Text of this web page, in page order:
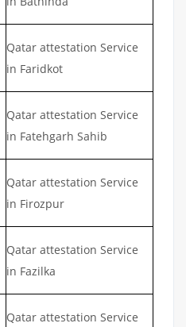
Qatar attestation Service
in Faridkot
Qatar attestation Service
in Fatehgarh Sahib
Qatar attestation Service
in Firozpur
Qatar attestation Service
in Fazilka
Qatar attestation Service